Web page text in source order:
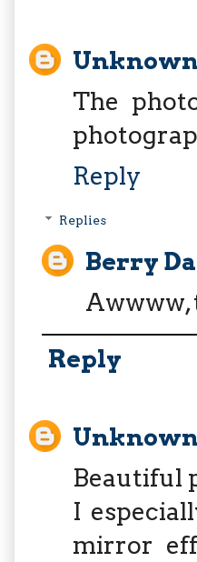
The
Reply
Replies
Berry
Awwww,
Reply
Beautiful
I
mirror